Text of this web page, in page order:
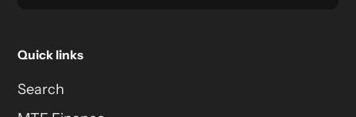
Quick links
Search